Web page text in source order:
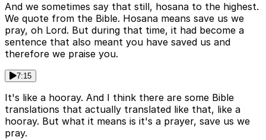
And we sometimes say that still, hosana to the highest.
We quote from the Bible. Hosana means save us we
pray, oh Lord. But during that time, it had become a
sentence that also meant you have saved us and
therefore we praise you.
7:15
It's like a hooray. And I think there are some Bible
translations that actually translated like that, like a
hooray. But what it means is it's a prayer, save us we
pray.